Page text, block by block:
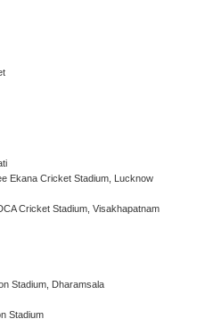
Ekana Cricket Stadium, Lucknow
Cricket Stadium, Visakhapatnam
Stadium, Dharamsala
Stadium